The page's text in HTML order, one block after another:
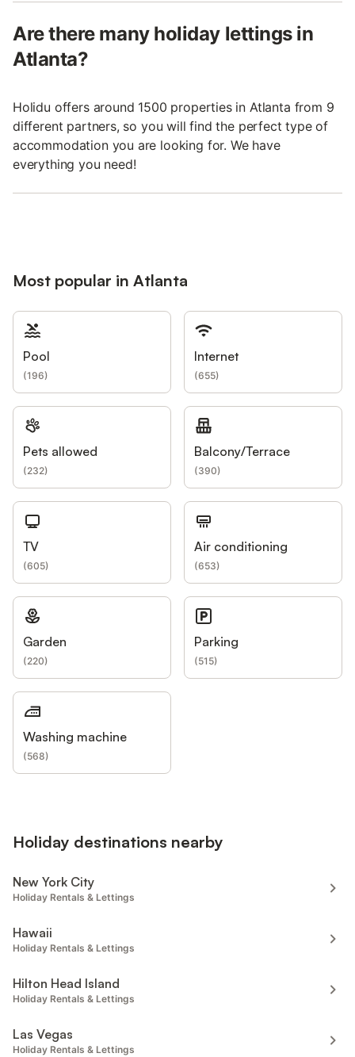
Are there many holiday lettings in
Atlanta?
Holidu offers around 1500 properties in Atlanta from 9
different partners, so you will find the perfect type of
accommodation you are looking for. We have
everything you need!
Most popular in Atlanta
Pool
(196)
Internet
(655)
Pets allowed
(232)
Balcony/Terrace
(390)
TV
(605)
Air conditioning
(653)
Garden
(220)
Parking
(515)
Washing machine
(568)
Holiday destinations nearby
New York City
Holiday Rentals & Lettings
Hawaii
Holiday Rentals & Lettings
Hilton Head Island
Holiday Rentals & Lettings
Las Vegas
Holiday Rentals & Lettings